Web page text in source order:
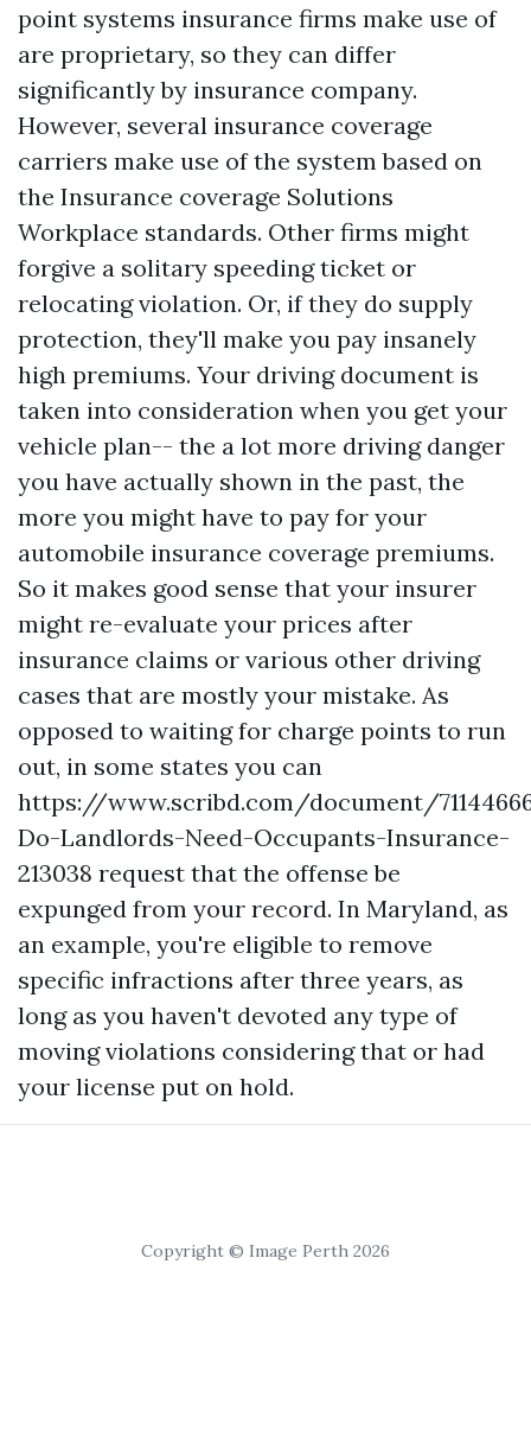
point systems insurance firms make use of
are proprietary, so they can differ
significantly by insurance company.
However, several insurance coverage
carriers make use of the system based on
the Insurance coverage Solutions
Workplace standards. Other firms might
forgive a solitary speeding ticket or
relocating violation. Or, if they do supply
protection, they'll make you pay insanely
high premiums. Your driving document is
taken into consideration when you get your
vehicle plan-- the a lot more driving danger
you have actually shown in the past, the
more you might have to pay for your
automobile insurance coverage premiums.
So it makes good sense that your insurer
might re-evaluate your prices after
insurance claims or various other driving
cases that are mostly your mistake. As
opposed to waiting for charge points to run
out, in some states you can
https://www.scribd.com/document/
Do-Landlords-Need-Occupants-Insurance-
213038 request that the offense be
expunged from your record. In Maryland, as
an example, you're eligible to remove
specific infractions after three years, as
long as you haven't devoted any type of
moving violations considering that or had
your license put on hold.
Copyright © Image Perth 2026